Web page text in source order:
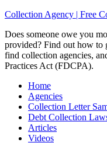
Collection Agency | Free
Does someone owe you
provided? Find out how to
find collection agencies,
Practices Act (FDCPA).
Home
Agencies
Collection Letter
Debt Collection
Articles
Videos